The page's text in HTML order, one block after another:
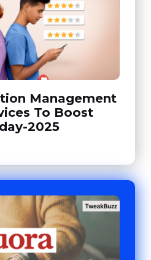
Management
To Boost
2025